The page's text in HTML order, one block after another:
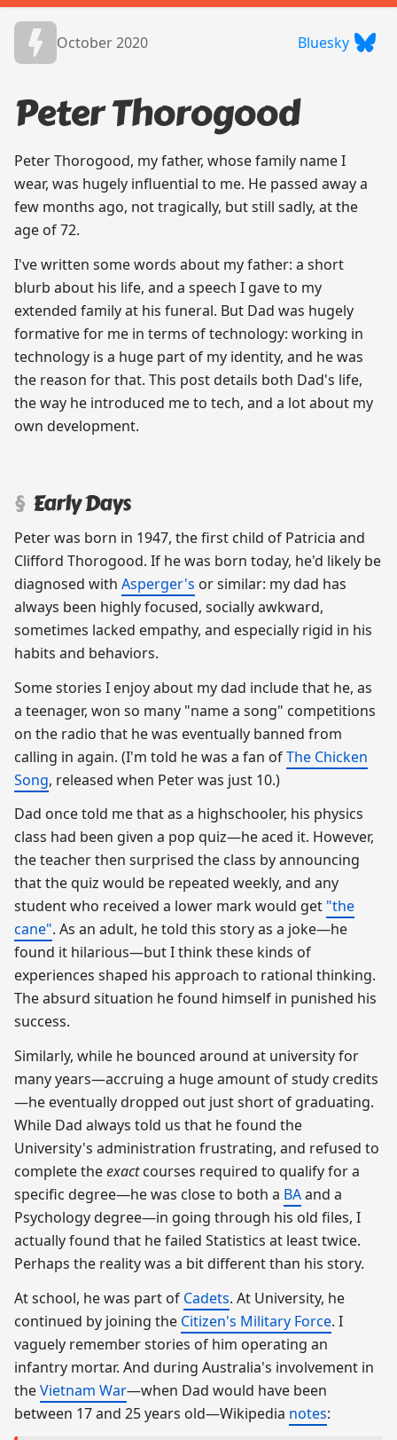
October 2020 Bluesky
Peter Thorogood
Peter Thorogood, my father, whose family name I
wear, was hugely influential to me. He passed away a
few months ago, not tragically, but still sadly, at the
age of 72.
I've written some words about my father: a short
blurb about his life, and a speech I gave to my
extended family at his funeral. But Dad was hugely
formative for me in terms of technology: working in
technology is a huge part of my identity, and he was
the reason for that. This post details both Dad's life,
the way he introduced me to tech, and a lot about my
own development.
Early Days
Peter was born in 1947, the first child of Patricia and
Clifford Thorogood. If he was born today, he'd likely be
diagnosed with Asperger's or similar: my dad has
always been highly focused, socially awkward,
sometimes lacked empathy, and especially rigid in his
habits and behaviors.
Some stories I enjoy about my dad include that he, as
a teenager, won so many "name a song" competitions
on the radio that he was eventually banned from
calling in again. (I'm told he was a fan ofThe Chicken
Song, released when Peter was just 10.)
Dad once told me that as a highschooler, his physics
class had been given a pop quiz—he aced it. However,
the teacher then surprised the class by announcing
that the quiz would be repeated weekly, and any
student who received a lower mark would get "the
cane". As an adult, he told this story as a joke—he
found it hilarious—but I think these kinds of
experiences shaped his approach to rational thinking.
The absurd situation he found himself in punished his
success.
Similarly, while he bounced around at university for
many years—accruing a huge amount of study credits
—he eventually dropped out just short of graduating.
While Dad always told us that he found the
University's administration frustrating, and refused to
complete theexactcourses required to qualify for a
specific degree—he was close to both a BAand a
Psychology degree—in going through his old files, I
actually found that he failed Statistics at least twice.
Perhaps the reality was a bit different than his story.
At school, he was part of Cadets. At University, he
continued by joining the Citizen's Military Force. I
vaguely remember stories of him operating an
infantry mortar. And during Australia's involvement in
theVietnam War—when Dad would have been
between 17 and 25 years old—Wikipedia notes: